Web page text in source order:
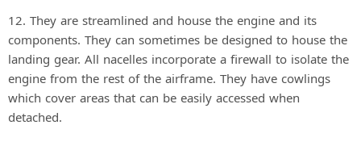
12. They are streamlined and house the engine and its
components. They can sometimes be designed to house the
landing gear. All nacelles incorporate a firewall to isolate the
engine from the rest of the airframe. They have cowlings
which cover areas that can be easily accessed when
detached.